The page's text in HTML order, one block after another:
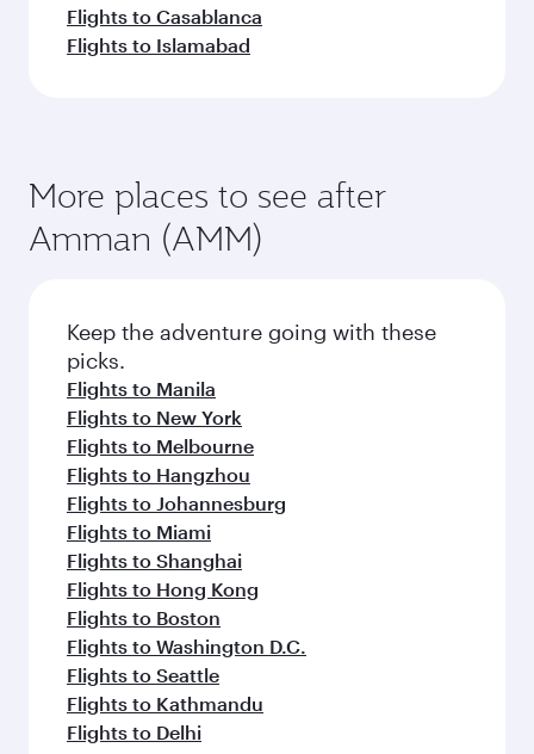
Flights to Casablanca
Flights to Islamabad
More places to see after
Amman (AMM)
Keep the adventure going with these
picks.
Flights to Manila
Flights to New York
Flights to Melbourne
Flights to Hangzhou
Flights to Johannesburg
Flights to Miami
Flights to Shanghai
Flights to Hong Kong
Flights to Boston
Flights to Washington D.C.
Flights to Seattle
Flights to Kathmandu
Flights to Delhi